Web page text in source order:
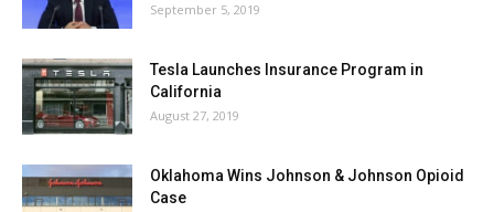
September 5, 2019
Tesla Launches Insurance Program in
California
August 27, 2019
Oklahoma Wins Johnson & Johnson Opioid
Case